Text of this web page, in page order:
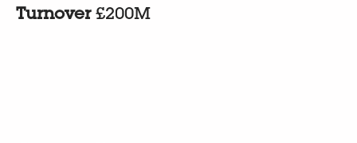
Turnover £200M